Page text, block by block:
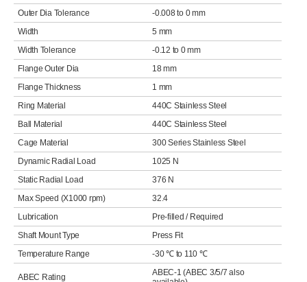
Outer Dia Tolerance
-0.008 to 0 mm
Width
5 mm
Width Tolerance
-0.12 to 0 mm
Flange Outer Dia
18 mm
Flange Thickness
1 mm
Ring Material
440C Stainless Steel
Ball Material
440C Stainless Steel
Cage Material
300 Series Stainless Steel
Dynamic Radial Load
1025 N
Static Radial Load
376 N
Max Speed (X1000 rpm)
32.4
Lubrication
Pre-filled / Required
Shaft Mount Type
Press Fit
Temperature Range
-30 ℃ to 110 ℃
ABEC Rating
ABEC-1 (ABEC 3/5/7 also